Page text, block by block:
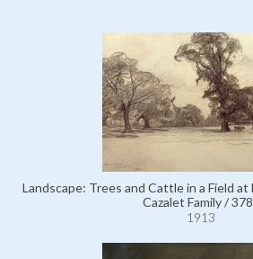
Landscape: Trees and Cattle in a Field
Cazalet Family /
1913